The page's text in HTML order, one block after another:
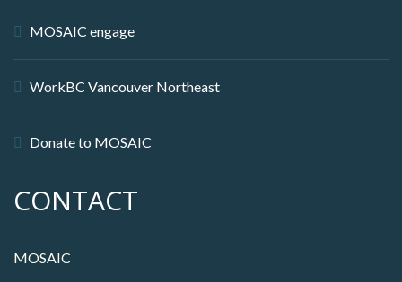
MOSAIC engage
WorkBC Vancouver Northeast
Donate to MOSAIC
CONTACT
MOSAIC